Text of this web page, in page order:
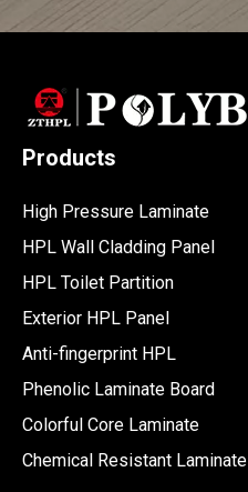
Products
High Pressure Laminate
HPL Wall Cladding Panel
HPL Toilet Partition
Exterior HPL Panel
Anti-fingerprint HPL
Phenolic Laminate Board
Colorful Core Laminate
Chemical Resistant Laminate